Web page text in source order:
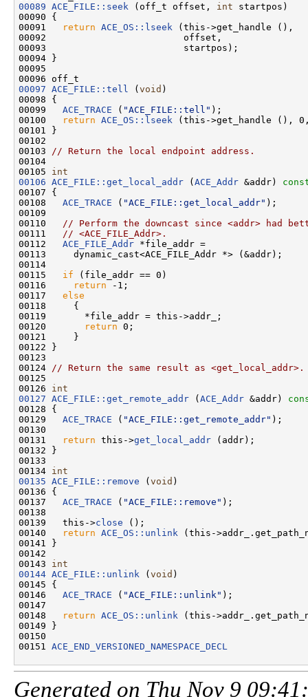
00089 ACE_FILE::seek (off_t offset, int startpos)
00090 {
00091
return ACE_OS::lseek (this->get_handle (),
00092                         offset,
00093                         startpos);
00094 }
00095
00097 ACE_FILE::tell ( void )
00098 {
00099 ACE_TRACE ( "ACE_FILE::tell" );
00100
return ACE_OS::lseek (this->get_handle (), 0,
00101 }
00102
00103
// Return the local endpoint address.
00104
00105 int
00106 ACE_FILE::get_local_addr ( ACE_Addr &addr)
00107 {
00108 ACE_TRACE ( "ACE_FILE::get_local_addr" );
00109
00110
// Perform the downcast since <addr> had
00111
// <ACE_FILE_Addr>.
00112 ACE_FILE_Addr *file_addr =
00113     dynamic_cast<ACE_FILE_Addr *> (&addr);
00114
00115 if (file_addr == 0)
00116
return -1;
00117 else
00118     {
00119       *file_addr = this->addr_;
00120
return 0;
00121     }
00122 }
00123
00124
// Return the same result as <get_local_addr>.
00125
00126 int
00127 ACE_FILE::get_remote_addr ( ACE_Addr &addr)
00128 {
00129 ACE_TRACE ( "ACE_FILE::get_remote_addr" );
00130
00131
return this->get_local_addr (addr);
00132 }
00133
00134 int
00135 ACE_FILE::remove ( void )
00136 {
00137 ACE_TRACE ( "ACE_FILE::remove" );
00138
00139   this->close ();
00140
return ACE_OS::unlink (this-
00141 }
00142
00143 int
00144 ACE_FILE::unlink ( void )
00145 {
00146 ACE_TRACE ( "ACE_FILE::unlink" );
00147
00148
return ACE_OS::unlink (this-
00149 }
00150
00151 ACE_END_VERSIONED_NAMESPACE_DECL
Generated on Thu Nov 9